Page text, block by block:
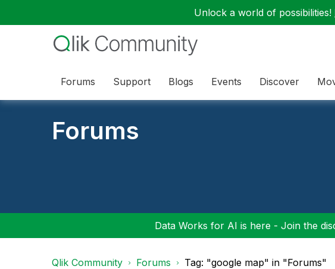
Unlock a world of possibilities!
Forums Support Blogs Events Discover
Forums
Data Works for AI is here - Join the
Qlik Community Forums Tag: "google map" in "Forums"